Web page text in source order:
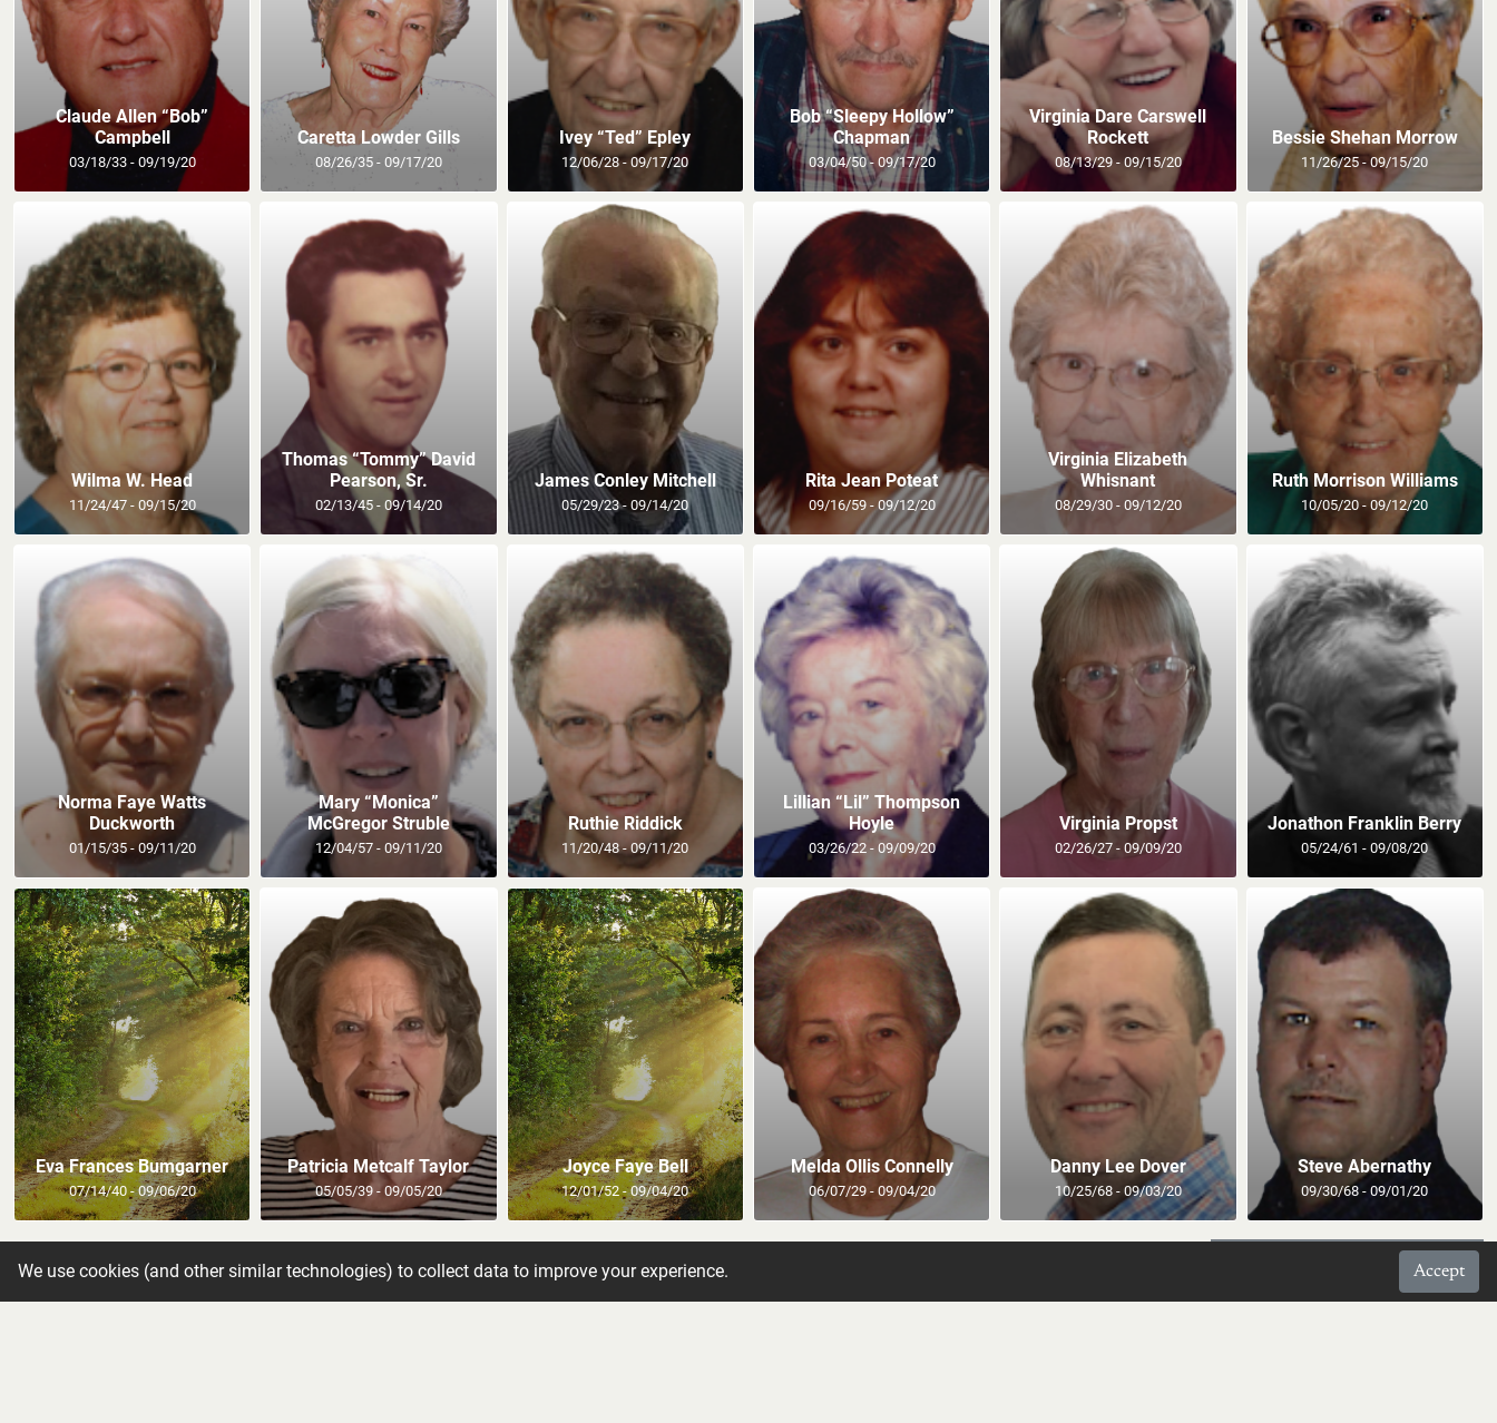
Claude Allen “Bob”
Campbell
03/18/33 - 09/19/20
Caretta Lowder Gills
08/26/35 - 09/17/20
Ivey “Ted” Epley
12/06/28 - 09/17/20
Bob “Sleepy Hollow”
Chapman
03/04/50 - 09/17/20
Virginia Dare Carswell
Rockett
08/13/29 - 09/15/20
Bessie Shehan Morrow
11/26/25 - 09/15/20
Wilma W. Head
11/24/47 - 09/15/20
Thomas “Tommy” David
Pearson, Sr.
02/13/45 - 09/14/20
James Conley Mitchell
05/29/23 - 09/14/20
Rita Jean Poteat
09/16/59 - 09/12/20
Virginia Elizabeth
Whisnant
08/29/30 - 09/12/20
Ruth Morrison Williams
10/05/20 - 09/12/20
Norma Faye Watts
Duckworth
01/15/35 - 09/11/20
Mary “Monica”
McGregor Struble
12/04/57 - 09/11/20
Ruthie Riddick
11/20/48 - 09/11/20
Lillian “Lil” Thompson
Hoyle
03/26/22 - 09/09/20
Virginia Propst
02/26/27 - 09/09/20
Jonathon Franklin Berry
05/24/61 - 09/08/20
Eva Frances Bumgarner
07/14/40 - 09/06/20
Patricia Metcalf Taylor
05/05/39 - 09/05/20
Joyce Faye Bell
12/01/52 - 09/04/20
Melda Ollis Connelly
06/07/29 - 09/04/20
Danny Lee Dover
10/25/68 - 09/03/20
Steve Abernathy
09/30/68 - 09/01/20
Next
We use cookies (and other similar technologies) to collect data to improve your experience. Accept